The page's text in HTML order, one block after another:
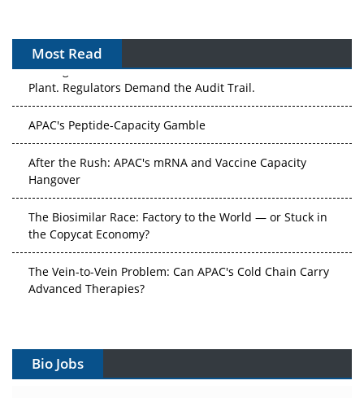
Most Read
The Algorithm on the GMP Floor: AI Promises a Smarter
Plant. Regulators Demand the Audit Trail.
APAC's Peptide-Capacity Gamble
After the Rush: APAC's mRNA and Vaccine Capacity
Hangover
The Biosimilar Race: Factory to the World — or Stuck in
the Copycat Economy?
The Vein-to-Vein Problem: Can APAC's Cold Chain Carry
Advanced Therapies?
Can APAC Build Radioligand Therapy Before the Atoms
Bio Jobs